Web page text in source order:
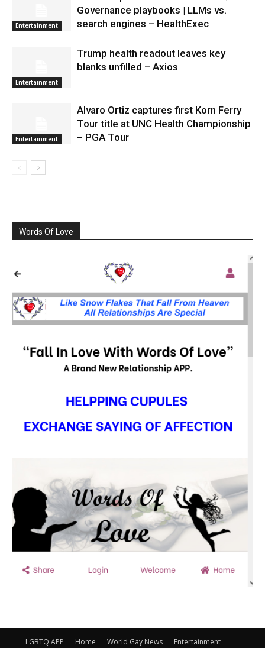
Entertainment
Governance playbooks | LLMs vs.
search engines – HealthExec
Entertainment
Trump health readout leaves key
blanks unfilled – Axios
Entertainment
Alvaro Ortiz captures first Korn Ferry
Tour title at UNC Health Championship
– PGA Tour
Words Of Love
LGBTQ APP Home World Gay News Entertainment